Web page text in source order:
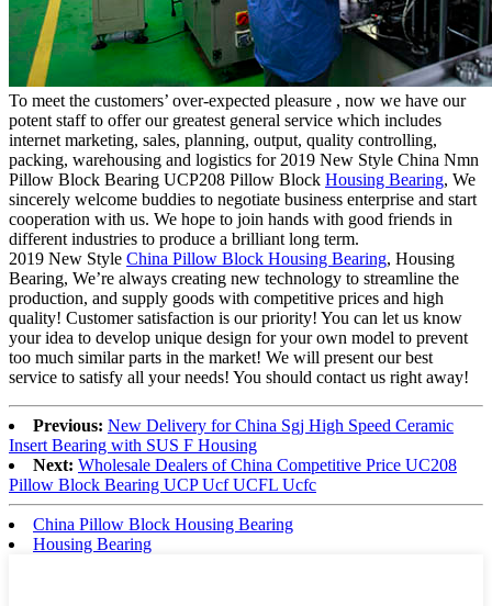
To meet the customers’ over-expected pleasure , now we have our
potent staff to offer our greatest general service which includes
internet marketing, sales, planning, output, quality controlling,
packing, warehousing and logistics for 2019 New Style China Nmn
Pillow Block Bearing UCP208 Pillow Block Housing Bearing, We
sincerely welcome buddies to negotiate business enterprise and start
cooperation with us. We hope to join hands with good friends in
different industries to produce a brilliant long term.
2019 New Style China Pillow Block Housing Bearing, Housing
Bearing, We’re always creating new technology to streamline the
production, and supply goods with competitive prices and high
quality! Customer satisfaction is our priority! You can let us know
your idea to develop unique design for your own model to prevent
too much similar parts in the market! We will present our best
service to satisfy all your needs! You should contact us right away!
Previous: New Delivery for China Sgj High Speed Ceramic
Insert Bearing with SUS F Housing
Next: Wholesale Dealers of China Competitive Price UC208
Pillow Block Bearing UCP Ucf UCFL Ucfc
China Pillow Block Housing Bearing
Housing Bearing